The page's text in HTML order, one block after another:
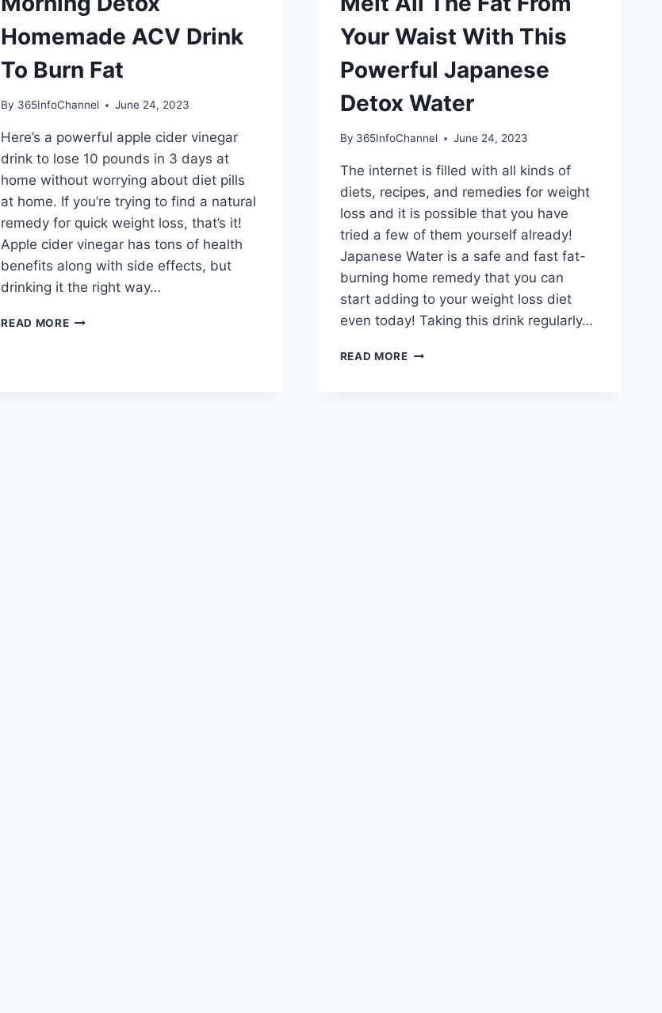
Homemade ACV Drink
To Burn Fat
By 365InfoChannel June 24, 2023
Here’s a powerful apple cider vinegar
drink to lose 10 pounds in 3 days at
home without worrying about diet pills
at home. If you’re trying to find a natural
remedy for quick weight loss, that’s it!
Apple cider vinegar has tons of health
benefits along with side effects, but
drinking it the right way…
READ MOREMORNING
Your Waist With This
Powerful Japanese
Detox Water
By 365InfoChannel June 24, 2023
The internet is filled with all kinds of
diets, recipes, and remedies for weight
loss and it is possible that you have
tried a few of them yourself already!
Japanese Water is a safe and fast fat-
burning home remedy that you can
start adding to your weight loss diet
even today! Taking this drink regularly…
READ MOREMELT